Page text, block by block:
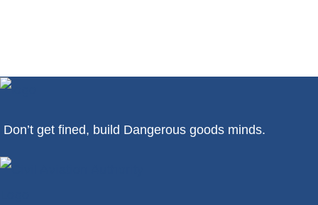
Don’t get fined, build Dangerous goods minds.